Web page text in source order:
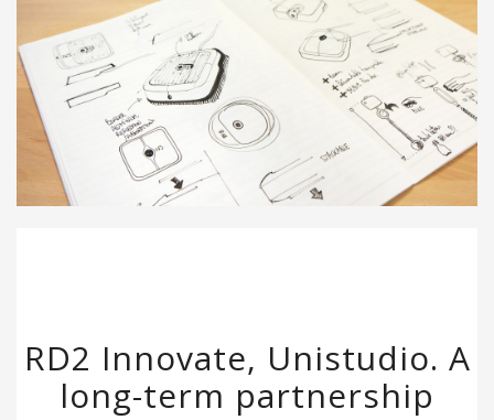
RD2 Innovate, Unistudio. A
long-term partnership